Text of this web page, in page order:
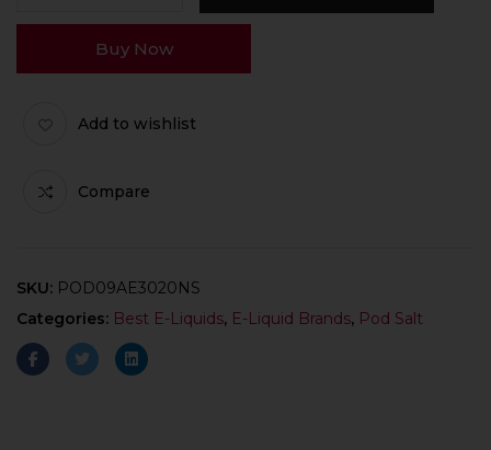
Buy Now
Add to wishlist
Compare
SKU: POD09AE3020NS
Categories: Best E-Liquids, E-Liquid Brands, Pod Salt